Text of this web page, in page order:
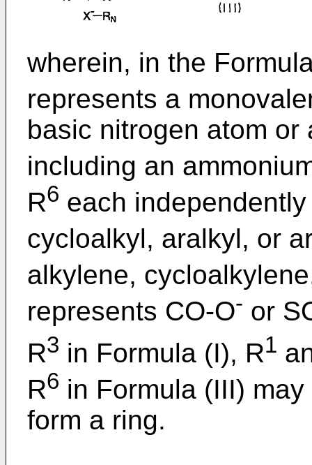
wherein, in the
represents a
basic nitrogen atom
including an
R6 each
cycloalkyl, aralkyl, or
alkylene,
represents CO-O- or
R3 in Formula (I), R1
R6 in Formula (III)
form a ring.